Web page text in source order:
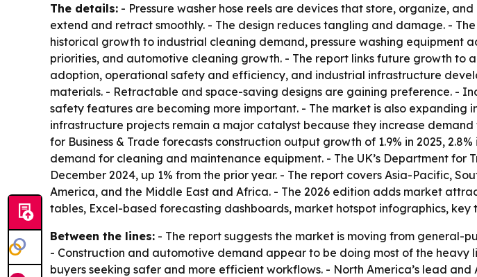
The details: - Pressure washer hose reels are devices that store, organize,
extend and retract smoothly. - The design reduces tangling and damage. -
historical growth to industrial cleaning demand, pressure washing
priorities, and automotive cleaning growth. - The report links future growth
adoption, operational safety and efficiency, and industrial infrastructure
materials. - Retractable and space-saving designs are gaining preference. -
safety features are becoming more important. - The market is also
infrastructure projects remain a major catalyst because they increase
for Business & Trade forecasts construction output growth of 1.9% in 2025,
demand for cleaning and maintenance equipment. - The UK’s Department for
December 2024, up 1% from the prior year. - The report covers Asia-Pacific,
America, and the Middle East and Africa. - The 2026 edition adds market
tables, Excel-based forecasting dashboards, market hotspot infographics,
Between the lines: - The report suggests the market is moving from
- Construction and automotive demand appear to be doing most of the
buyers seeking safer and more efficient workflows. - North America’s lead